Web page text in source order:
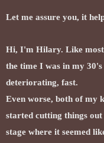
Let me assure you, it
Hi, I'm Hilary. Like most
the time I was in my
deteriorating, fast.
Even worse, both of my
started cutting things
stage where it seemed